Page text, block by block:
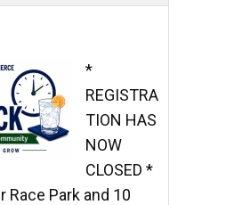
*
REGISTRA
TION HAS
NOW
CLOSED *
Race Park and 10